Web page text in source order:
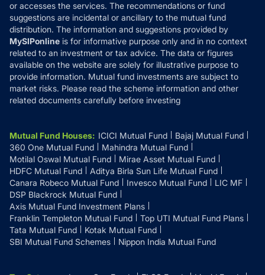
or accesses the services. The recommendations or fund
suggestions are incidental or ancillary to the mutual fund
distribution. The information and suggestions provided by
MySIPonline is for informative purpose only and in no context
related to an investment or tax advice. The data or figures
available on the website are solely for illustrative purpose to
provide information. Mutual fund investments are subject to
market risks. Please read the scheme information and other
related documents carefully before investing
Mutual Fund Houses: ICICI Mutual Fund
Bajaj Mutual Fund
360 One Mutual Fund
Mahindra Mutual Fund
Motilal Oswal Mutual Fund
Mirae Asset Mutual Fund
HDFC Mutual Fund
Aditya Birla Sun Life Mutual Fund
Canara Robeco Mutual Fund
Invesco Mutual Fund
LIC MF
DSP Blackrock Mutual Fund
Axis Mutual Fund Investment Plans
Franklin Templeton Mutual Fund
Top UTI Mutual Fund Plans
Tata Mutual Fund
Kotak Mutual Fund
SBI Mutual Fund Schemes
Nippon India Mutual Fund